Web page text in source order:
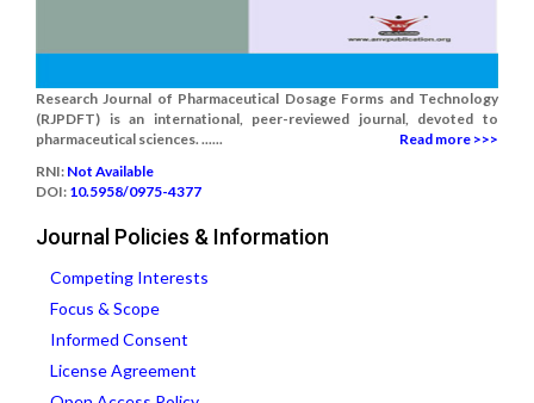
Research Journal of Pharmaceutical Dosage Forms and Technology
(RJPDFT) is an international, peer-reviewed journal, devoted to
pharmaceutical sciences. ......
Read more >>>
RNI: Not Available
DOI: 10.5958/0975-4377
Journal Policies & Information
Competing Interests
Focus & Scope
Informed Consent
License Agreement